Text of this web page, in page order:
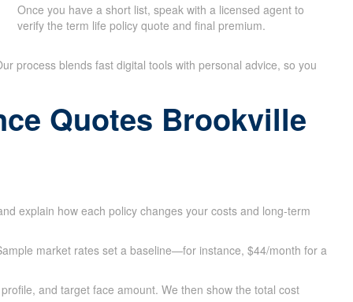
Once you have a short list, speak with a licensed agent to
verify the term life policy quote and final premium.
process blends fast digital tools with personal advice, so you
Quotes Brookville
explain how each policy changes your costs and long-term
market rates set a baseline—for instance, $44/month for a
and target face amount. We then show the total cost